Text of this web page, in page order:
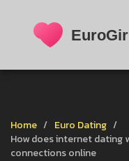
Home
Euro Dating
How does internet dating
connections online